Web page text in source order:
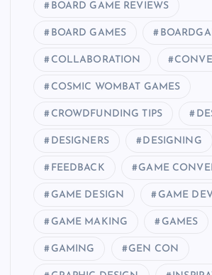
BOARD GAME REVIEWS
BOARD GAMES
COLLABORATION
COSMIC WOMBAT GAMES
CROWDFUNDING TIPS
DESIGNERS DESIGNING
FEEDBACK GAME
GAME DESIGN GAME
GAME MAKING GAMES
GAMING GEN CON